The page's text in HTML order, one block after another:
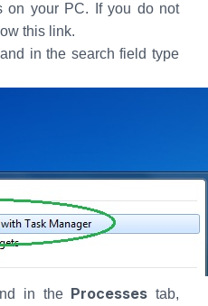
on your PC. If you do not
this link.
and in the search field type
in the Processes tab,